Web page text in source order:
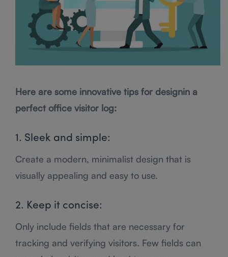
Here are some innovative tips for designin a
perfect office visitor log:
1. Sleek and simple:
Create a modern, minimalist design that is
visually appealing and easy to use.
2. Keep it concise:
Only include fields that are necessary for
tracking and verifying visitors. Few fields can